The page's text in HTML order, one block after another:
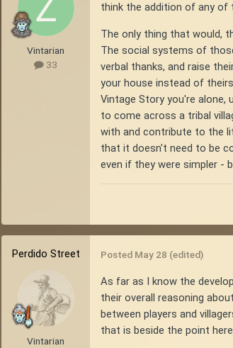
Vintarian
33
think the addition of any of
The only thing that would,
The social systems of
verbal thanks, and raise
your house instead of
Vintage Story you're alone,
to come across a tribal
with and contribute to the
that it doesn't need to be
even if they were simpler -
Perdido Street
Vintarian
Posted May 28 (edited)
As far as I know the
their overall reasoning
between players and
that is beside the point